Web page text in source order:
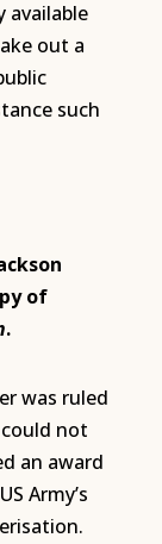
available
out a
such
of
.
was ruled
not
an award
Army’s